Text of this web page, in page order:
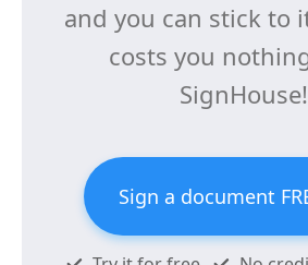
and you can stick to
costs you
SignHouse!
Sign a document